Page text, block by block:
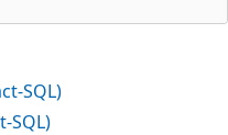
SQL)
SQL)